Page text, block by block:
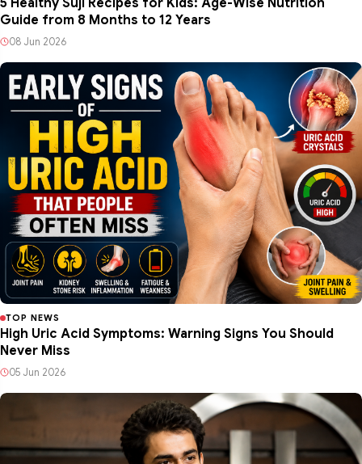
5 Healthy Suji Recipes for Kids: Age-Wise Nutrition
Guide from 8 Months to 12 Years
08 Jun 2026
TOP NEWS
High Uric Acid Symptoms: Warning Signs You Should
Never Miss
05 Jun 2026